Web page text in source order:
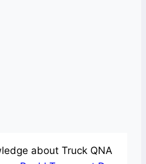
about Truck QNA